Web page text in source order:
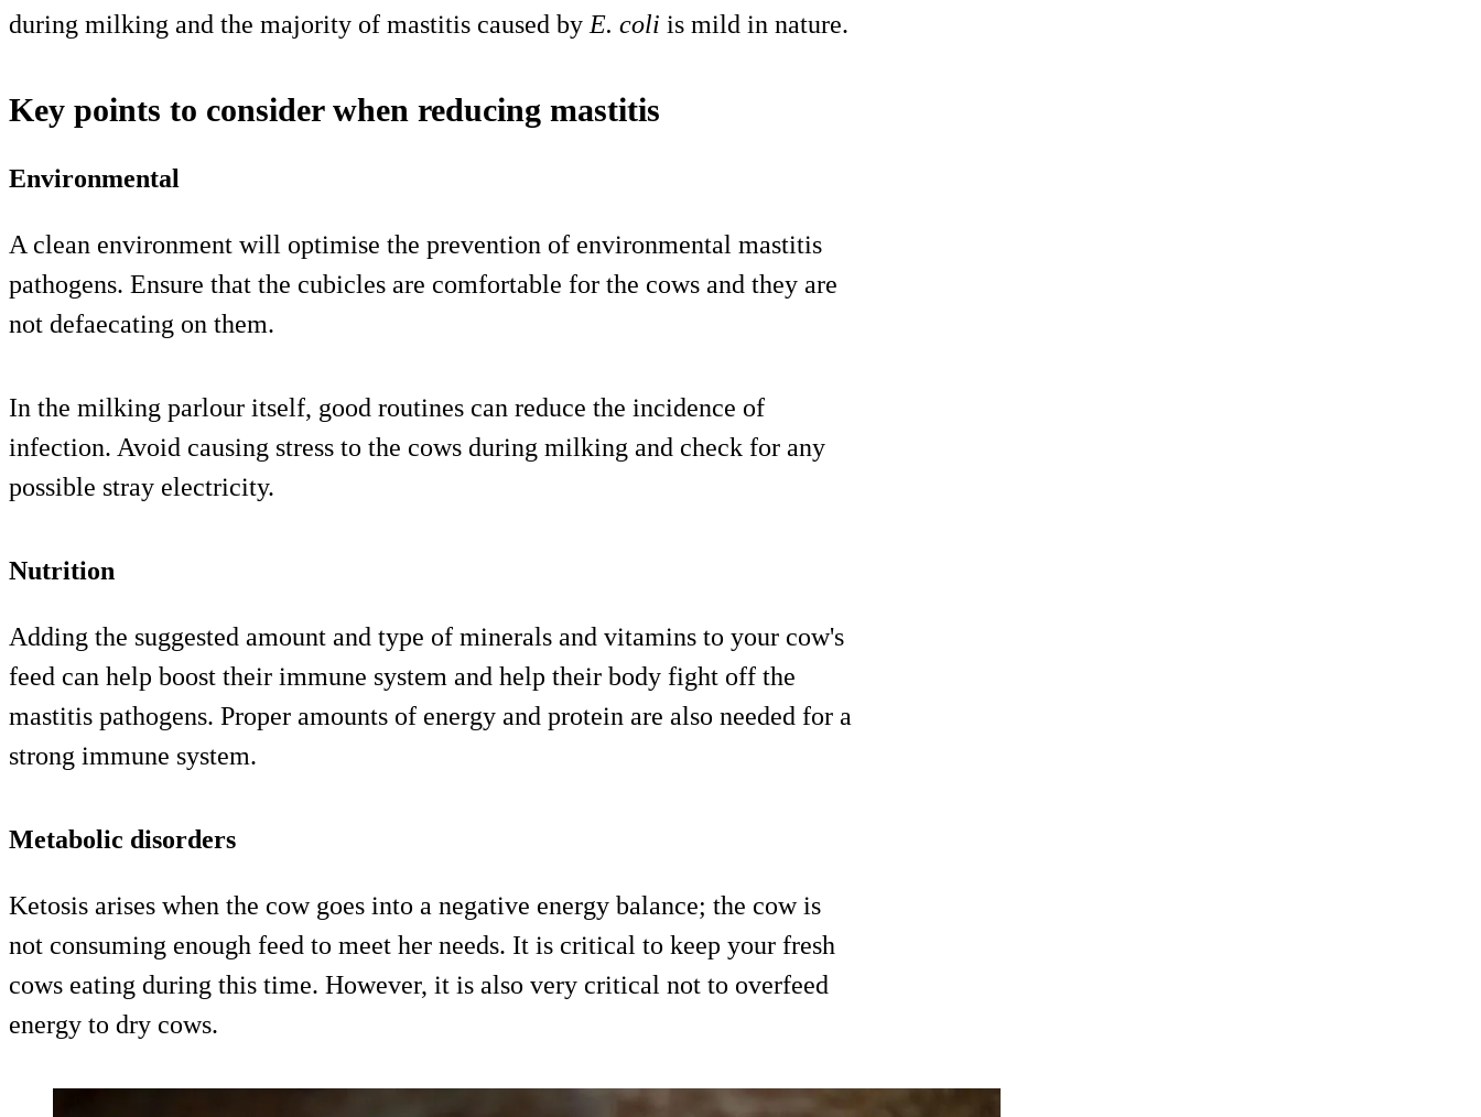
during milking and the majority of mastitis caused by E. coli is mild in nature.
Key points to consider when reducing mastitis
Environmental
A clean environment will optimise the prevention of environmental mastitis
pathogens. Ensure that the cubicles are comfortable for the cows and they are
not defaecating on them.
In the milking parlour itself, good routines can reduce the incidence of
infection. Avoid causing stress to the cows during milking and check for any
possible stray electricity.
Nutrition
Adding the suggested amount and type of minerals and vitamins to your cow's
feed can help boost their immune system and help their body fight off the
mastitis pathogens. Proper amounts of energy and protein are also needed for a
strong immune system.
Metabolic disorders
Ketosis arises when the cow goes into a negative energy balance; the cow is
not consuming enough feed to meet her needs. It is critical to keep your fresh
cows eating during this time. However, it is also very critical not to overfeed
energy to dry cows.